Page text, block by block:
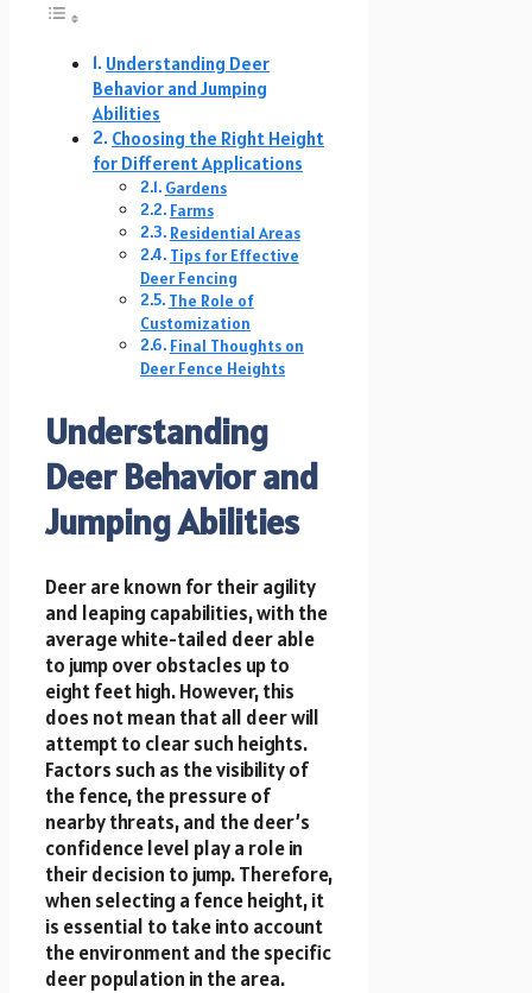
Understanding Deer
Behavior and Jumping
Abilities
Choosing the Right Height
for Different Applications
Gardens
Farms
Residential Areas
Tips for Effective
Deer Fencing
The Role of
Customization
Final Thoughts on
Deer Fence Heights
Understanding
Deer Behavior and
Jumping Abilities
Deer are known for their agility
and leaping capabilities, with the
average white-tailed deer able
to jump over obstacles up to
eight feet high. However, this
does not mean that all deer will
attempt to clear such heights.
Factors such as the visibility of
the fence, the pressure of
nearby threats, and the deer’s
confidence level play a role in
their decision to jump. Therefore,
when selecting a fence height, it
is essential to take into account
the environment and the specific
deer population in the area.